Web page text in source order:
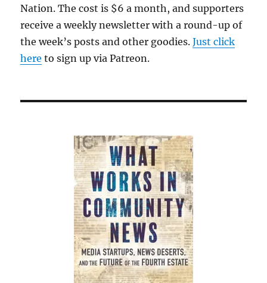
Nation. The cost is $6 a month, and supporters
receive a weekly newsletter with a round-up of
the week’s posts and other goodies.Just click
here to sign up via Patreon.